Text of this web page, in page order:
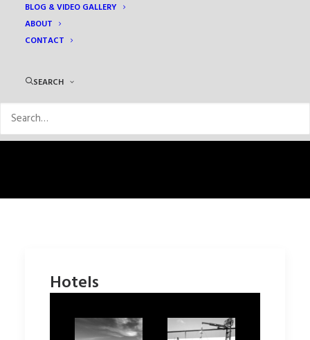
BLOG & VIDEO GALLERY
ABOUT
CONTACT
SEARCH
Hotels